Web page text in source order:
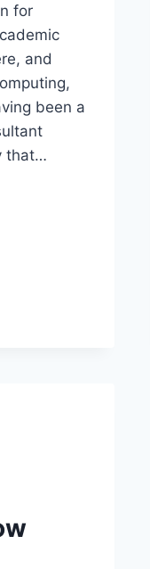
for
and
been a
that…